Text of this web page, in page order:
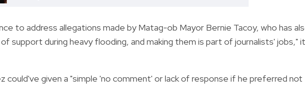
to address allegations made by Matag-ob Mayor Bernie Tacoy, who has
support during heavy flooding, and making them is part of journalists' jobs," it
could've given a "simple 'no comment' or lack of response if he preferred